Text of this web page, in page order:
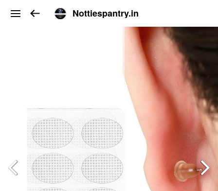
Nottiespantry.in